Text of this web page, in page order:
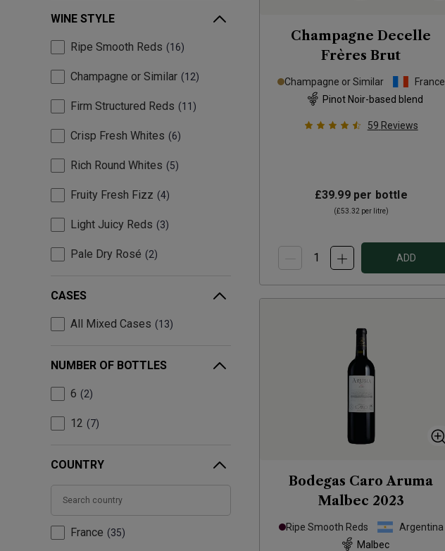
WINE STYLE
Ripe Smooth Reds 16
Champagne or Similar 12
Firm Structured Reds 11
Crisp Fresh Whites 6
Rich Round Whites 5
Fruity Fresh Fizz 4
Light Juicy Reds 3
Pale Dry Rosé 2
CASES
All Mixed Cases 13
NUMBER OF BOTTLES
6 2
12 7
COUNTRY
France 35
Champagne Decelle
Frères Brut
Champagne or Similar
France
Pinot Noir-based blend
59 Reviews
£39.99per bottle
(£53.32per litre)
ADD
Bodegas Caro Aruma
Malbec 2023
Ripe Smooth Reds
Argentina
Malbec